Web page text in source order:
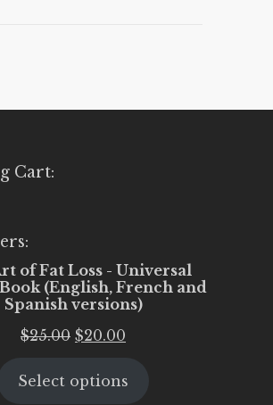
Cart:
of Fat Loss - Universal
(English, French and
Spanish versions)
$25.00 Original
was:
$20.00
is:
Select options